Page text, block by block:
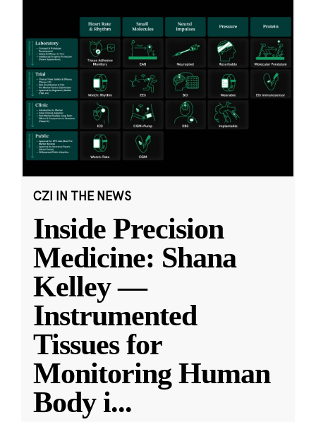
CZI IN THE NEWS
Inside Precision
Medicine: Shana
Kelley —
Instrumented
Tissues for
Monitoring Human
Body i...